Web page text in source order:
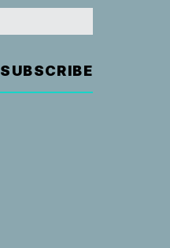
SUBSCRIBE